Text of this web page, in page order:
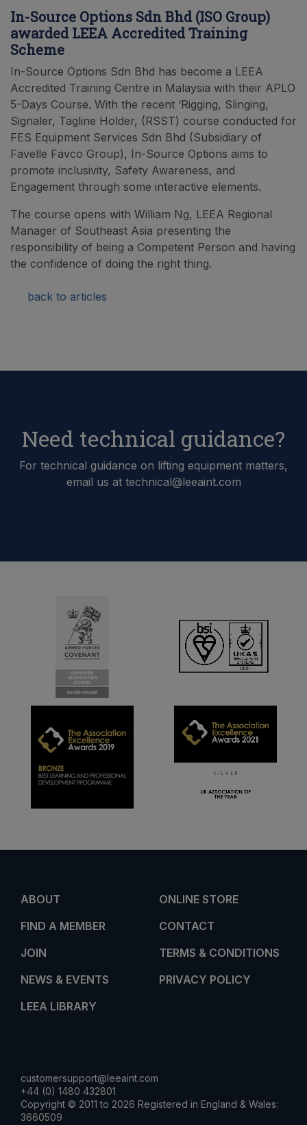
In-Source Options Sdn Bhd (ISO Group)
awarded LEEA Accredited Training
Scheme
In-Source Options Sdn Bhd has become a LEEA
Accredited Training Centre in Malaysia with their APLO
5-Days Course. With the recent ‘Rigging, Slinging,
Signaler, Tagline Holder, (RSST) course conducted for
FES Equipment Services Sdn Bhd (Subsidiary of
Favelle Favco Group), In-Source Options aims to
promote inclusivity, Safety Awareness, and
Engagement through some interactive elements.
The course opens with William Ng, LEEA Regional
Manager of Southeast Asia presenting the
responsibility of being a Competent Person and having
the confidence of doing the right thing.
back to articles
Need technical guidance?
For technical guidance on lifting equipment matters,
email us at technical@leeaint.com
ABOUT
FIND A MEMBER
JOIN
NEWS & EVENTS
LEEA LIBRARY
ONLINE STORE
CONTACT
TERMS & CONDITIONS
PRIVACY POLICY
customersupport@leeaint.com
+44 (0) 1480 432801
Copyright © 2011 to 2026 Registered in England & Wales:
3660509